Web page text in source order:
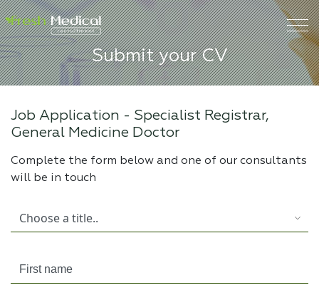
Submit your CV
Job Application - Specialist Registrar,
General Medicine Doctor
Complete the form below and one of our consultants
will be in touch